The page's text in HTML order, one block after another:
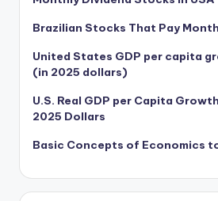
Brazilian Stocks That Pay
United States GDP per capita
(in 2025 dollars)
U.S. Real GDP per Capita
2025 Dollars
Basic Concepts of Economics